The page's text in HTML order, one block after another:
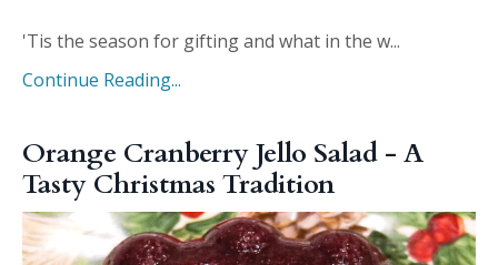
​'Tis the season for gifting and what in the w...
Continue Reading...
Orange Cranberry Jello Salad - A
Tasty Christmas Tradition